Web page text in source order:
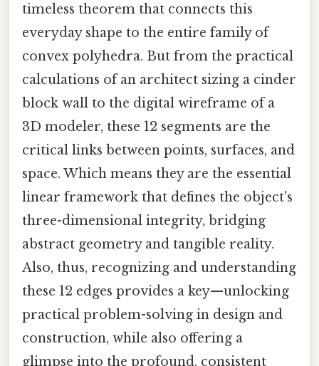
timeless theorem that connects this
everyday shape to the entire family of
convex polyhedra. But from the practical
calculations of an architect sizing a cinder
block wall to the digital wireframe of a
3D modeler, these 12 segments are the
critical links between points, surfaces, and
space. Which means they are the essential
linear framework that defines the object's
three-dimensional integrity, bridging
abstract geometry and tangible reality.
Also, thus, recognizing and understanding
these 12 edges provides a key—unlocking
practical problem-solving in design and
construction, while also offering a
glimpse into the profound, consistent